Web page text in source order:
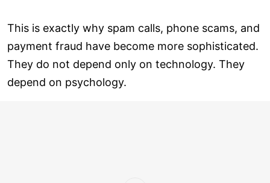
This is exactly why spam calls, phone scams, and
payment fraud have become more sophisticated.
They do not depend only on technology. They
depend on psychology.